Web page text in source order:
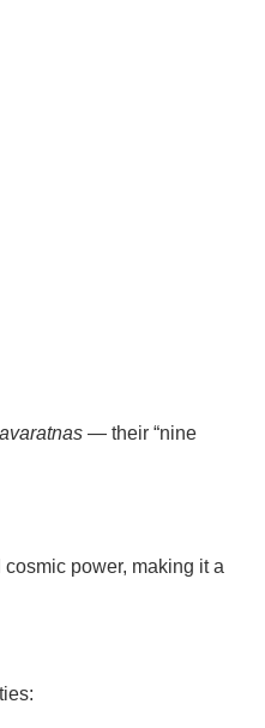
— their “nine
cosmic power, making it a
: